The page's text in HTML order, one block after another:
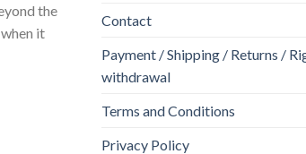
the
it
Contact
Payment / Shipping / Returns /
withdrawal
Terms and Conditions
Privacy Policy